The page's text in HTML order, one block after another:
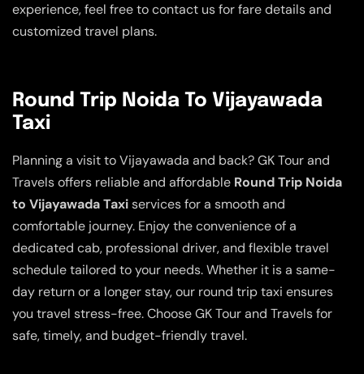
experience, feel free to contact us for fare details and
customized travel plans.
Round Trip Noida To Vijayawada
Taxi
Planning a visit to Vijayawada and back? GK Tour and
Travels offers reliable and affordable Round Trip Noida
to Vijayawada Taxiservices for a smooth and
comfortable journey. Enjoy the convenience of a
dedicated cab, professional driver, and flexible travel
schedule tailored to your needs. Whether it is a same-
day return or a longer stay, our round trip taxi ensures
you travel stress-free. Choose GK Tour and Travels for
safe, timely, and budget-friendly travel.